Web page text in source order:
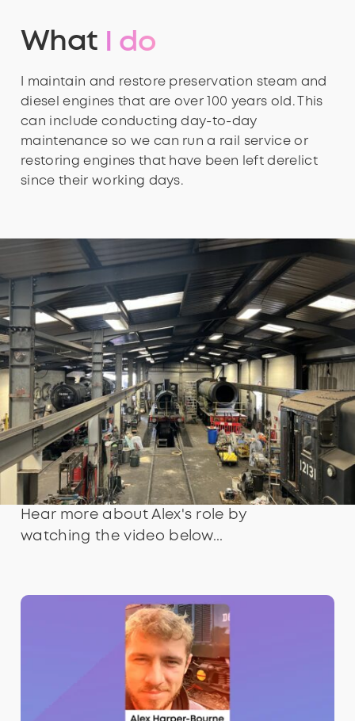
What I do
I maintain and restore preservation steam and
diesel engines that are over 100 years old. This
can include conducting day-to-day
maintenance so we can run a rail service or
restoring engines that have been left derelict
since their working days.
Hear more about Alex's role by
watching the video below...